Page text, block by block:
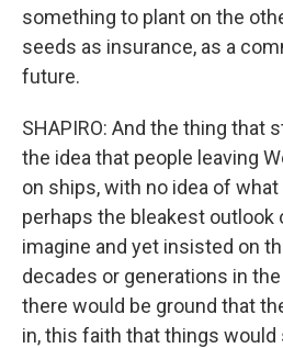
something to plant on the
seeds as insurance, as a
future.
SHAPIRO: And the thing that
the idea that people leaving
on ships, with no idea of
perhaps the bleakest outlook
imagine and yet insisted on
decades or generations in
there would be ground that
in, this faith that things would